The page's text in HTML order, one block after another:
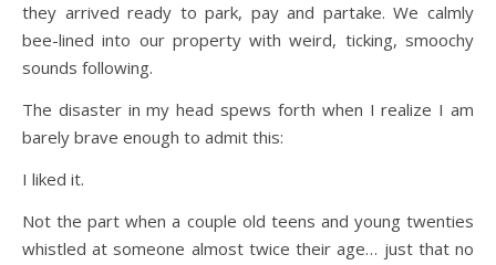
they arrived ready to park, pay and partake. We calmly
bee-lined into our property with weird, ticking, smoochy
sounds following.
The disaster in my head spews forth when I realize I am
barely brave enough to admit this:
I liked it.
Not the part when a couple old teens and young twenties
whistled at someone almost twice their age… just that no